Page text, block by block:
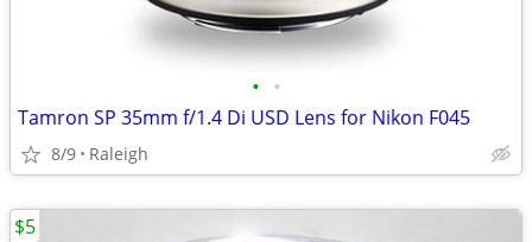
• •
Tamron SP 35mm f/1.4 Di USD Lens for Nikon F045
8/9 Raleigh
$5